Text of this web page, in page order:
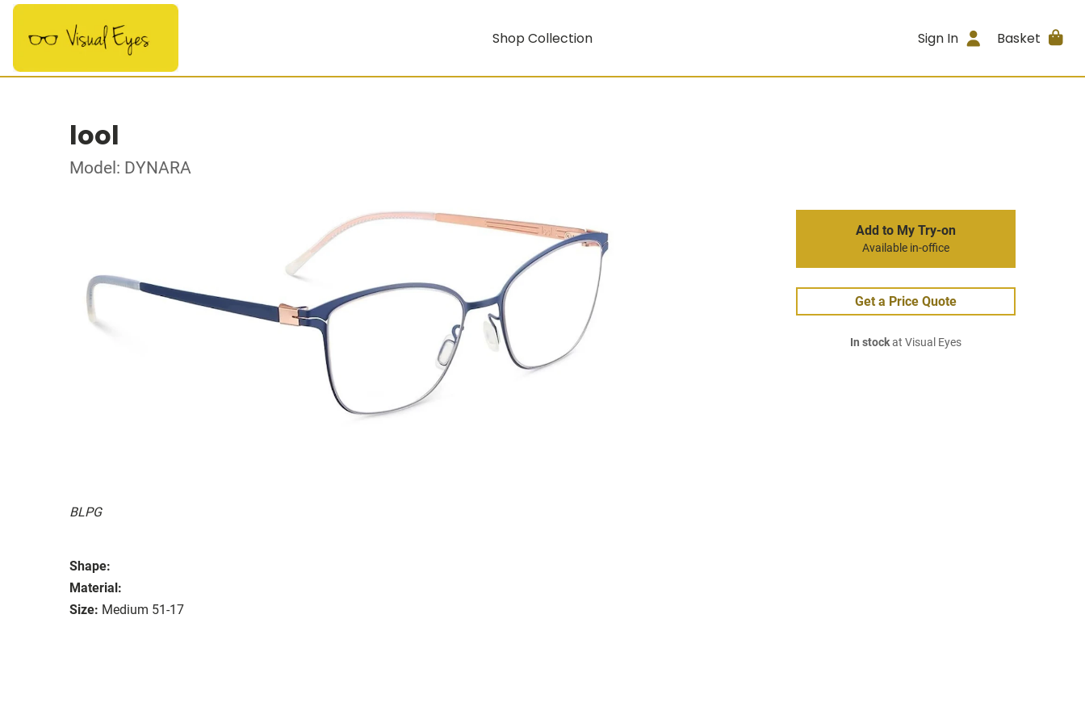
Shop Collection Sign In Basket
lool
Model: DYNARA
BLPG
Shape:
Material:
Size: Medium 51-17
Add to My Try-on
Available in-office
Get a Price Quote
In stockat Visual Eyes